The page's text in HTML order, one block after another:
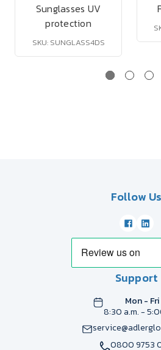
Sunglasses UV
protection
SKU: SUNGLASS4DS
Follow Us
Support
Mon - Fri
8:30 a.m. -
0800 9753